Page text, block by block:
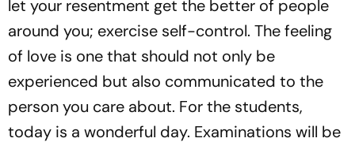
let your resentment get the better of people
around you; exercise self-control. The feeling
of love is one that should not only be
experienced but also communicated to the
person you care about. For the students,
today is a wonderful day. Examinations will be